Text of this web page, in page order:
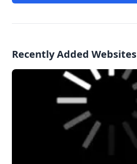
Recently Added Websites